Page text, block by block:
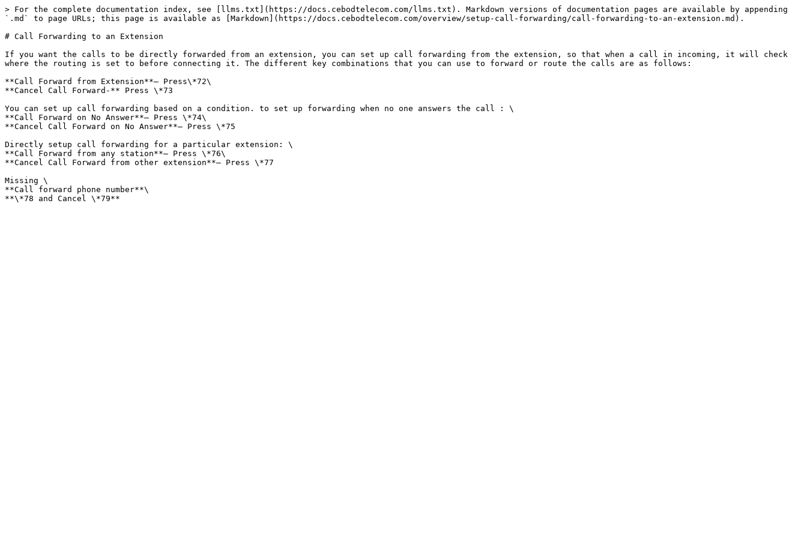
> For the complete documentation index, see [llms.txt](https://docs.cebodtelecom.com/llms.txt). Markdown versions of documentation pages are available by appending
`.md` to page URLs; this page is available as [Markdown](https://docs.cebodtelecom.com/overview/setup-call-forwarding/call-forwarding-to-an-extension.md).
# Call Forwarding to an Extension
If you want the calls to be directly forwarded from an extension, you can set up call forwarding from the extension, so that when a call in incoming, it will check
where the routing is set to before connecting it. The different key combinations that you can use to forward or route the calls are as follows:
**Call Forward from Extension**– Press\*72\
**Cancel Call Forward-** Press \*73
You can set up call forwarding based on a condition. to set up forwarding when no one answers the call : \
**Call Forward on No Answer**– Press \*74\
**Cancel Call Forward on No Answer**– Press \*75
Directly setup call forwarding for a particular extension: \
**Call Forward from any station**– Press \*76\
**Cancel Call Forward from other extension**– Press \*77
Missing \
**Call forward phone number**\